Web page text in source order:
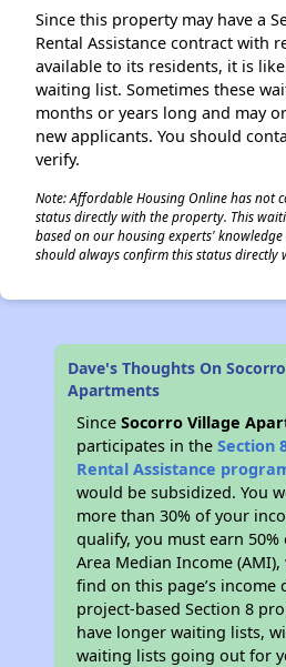
Since this property may have a
Rental Assistance contract with
available to its residents, it is
waiting list. Sometimes these
months or years long and may
new applicants. You should
verify.
Note: Affordable Housing Online has not
status directly with the property. This
based on our housing experts'
should always confirm this status directly
Dave's Thoughts On
Apartments
SinceSocorro Village
participates in theSection
Rental Assistance
would be subsidized. You
more than 30% of your
qualify, you must earn
Area Median Income
find on this page’s income
project-based Section 8
have longer waiting lists,
waiting lists going out for